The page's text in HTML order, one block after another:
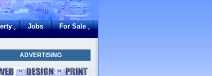
Jobs For Sale
ADVERTISING